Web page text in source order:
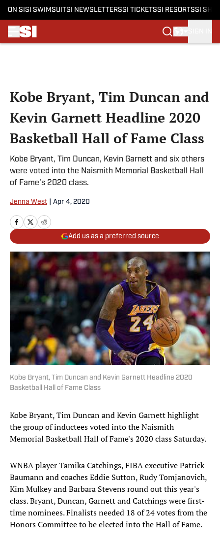
ON SI SI SWIMSUITSI NEWSLETTERSSI TICKETSSI RESORTSSI
Kobe Bryant, Tim Duncan and
Kevin Garnett Headline 2020
Basketball Hall of Fame Class
Kobe Bryant, Tim Duncan, Kevin Garnett and six others
were voted into the Naismith Memorial Basketball Hall
of Fame's 2020 class.
Jenna West Apr 4, 2020
Add us as a preferred source
Kobe Bryant, Tim Duncan and Kevin Garnett Headline 2020
Basketball Hall of Fame Class
Kobe Bryant, Tim Duncan and Kevin Garnett highlight
the group of inductees voted into the Naismith
Memorial Basketball Hall of Fame's 2020 class Saturday.
WNBA player Tamika Catchings, FIBA executive Patrick
Baumann and coaches Eddie Sutton, Rudy Tomjanovich,
Kim Mulkey and Barbara Stevens round out this year's
class. Bryant, Duncan, Garnett and Catchings were first-
time nominees. Finalists needed 18 of 24 votes from the
Honors Committee to be elected into the Hall of Fame.